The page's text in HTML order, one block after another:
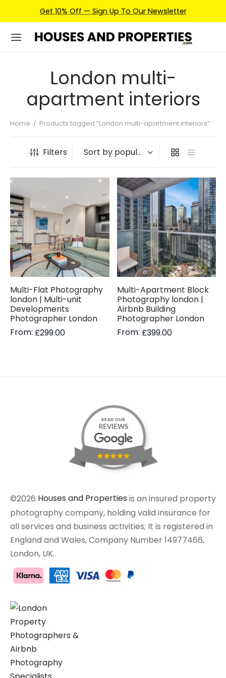
Get 10% Off — Sign Up To Our Newsletter
London multi-
apartment interiors
Home / Products tagged “London multi-apartment interiors”
Filters
Multi-Flat Photography
london | Multi-unit
Developments
Photographer London
From: £299.00
Multi-Apartment Block
Photography london |
Airbnb Building
Photographer London
From: £399.00
©2026 Houses and Properties is an insured property
photography company, holding valid insurance for
all services and business activities; It is registered in
England and Wales, Company Number 14977466,
London, UK.